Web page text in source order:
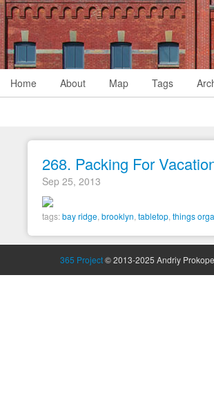
Home About Map Tags
268. Packing For
Sep 25, 2013
tags:bay ridge brooklyn tabletop things
365 Project© 2013-2025 Andriy